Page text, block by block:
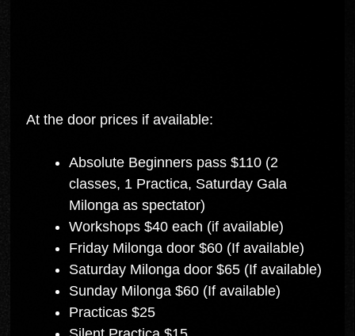
At the door prices if available:
Absolute Beginners pass $110 (2
classes, 1 Practica, Saturday Gala
Milonga as spectator)
Workshops $40 each (if available)
Friday Milonga door $60 (If available)
Saturday Milonga door $65 (If available)
Sunday Milonga $60 (If available)
Practicas $25